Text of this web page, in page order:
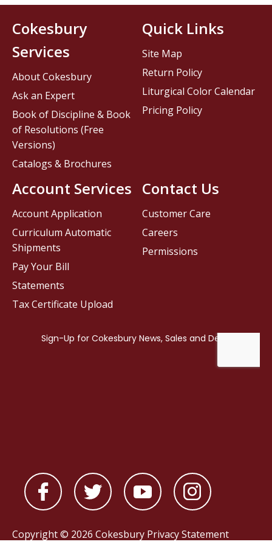
Contact Us
Customer Care
Careers
Permissions
Cokesbury
Services
About Cokesbury
Ask an Expert
Book of Discipline & Book
of Resolutions (Free
Versions)
Catalogs & Brochures
Account Services
Account Application
Curriculum Automatic
Shipments
Pay Your Bill
Statements
Tax Certificate Upload
Quick Links
Site Map
Return Policy
Liturgical Color Calendar
Pricing Policy
Copyright © 2026 Cokesbury Privacy Statement